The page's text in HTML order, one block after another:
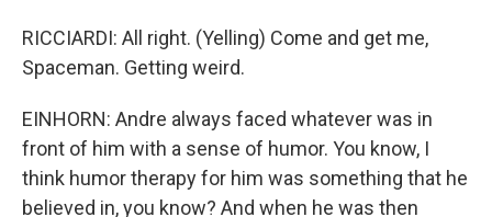
RICCIARDI: All right. (Yelling) Come and get me,
Spaceman. Getting weird.
EINHORN: Andre always faced whatever was in
front of him with a sense of humor. You know, I
think humor therapy for him was something that he
believed in, you know? And when he was then